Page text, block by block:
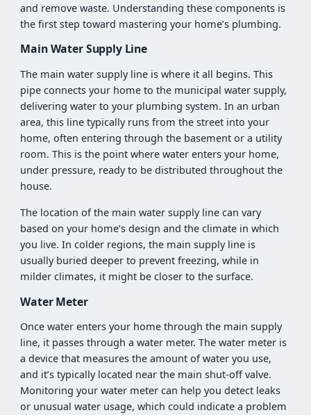
and remove waste. Understanding these components is
the first step toward mastering your home’s plumbing.
Main Water Supply Line
The main water supply line is where it all begins. This
pipe connects your home to the municipal water supply,
delivering water to your plumbing system. In an urban
area, this line typically runs from the street into your
home, often entering through the basement or a utility
room. This is the point where water enters your home,
under pressure, ready to be distributed throughout the
house.
The location of the main water supply line can vary
based on your home’s design and the climate in which
you live. In colder regions, the main supply line is
usually buried deeper to prevent freezing, while in
milder climates, it might be closer to the surface.
Water Meter
Once water enters your home through the main supply
line, it passes through a water meter. The water meter is
a device that measures the amount of water you use,
and it’s typically located near the main shut-off valve.
Monitoring your water meter can help you detect leaks
or unusual water usage, which could indicate a problem